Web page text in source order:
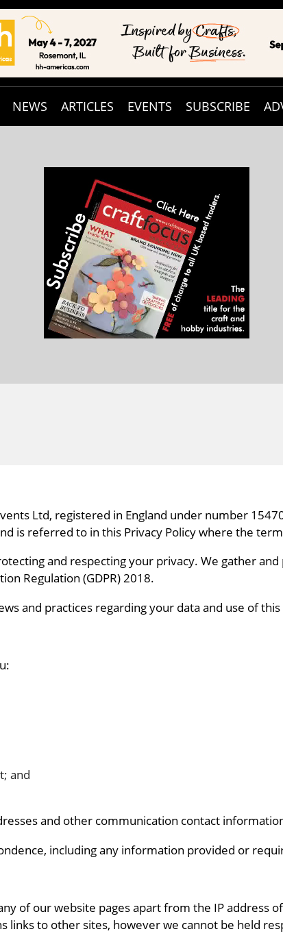
NEWS ARTICLES EVENTS SUBSCRIBE
Ltd, registered in England under number
is referred to in this Privacy Policy where the
and respecting your privacy. We gather
Regulation (GDPR) 2018.
and practices regarding your data and use of
and
and other communication contact
including any information provided or
of our website pages apart from the IP
links to other sites, however we cannot be held